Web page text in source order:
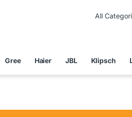
Gree Haier JBL Klipsch